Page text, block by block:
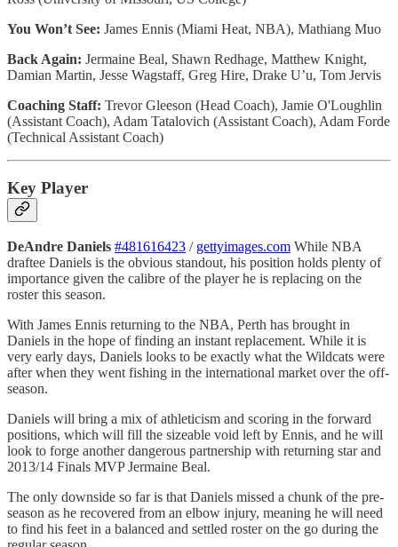
You Won’t See: James Ennis (Miami Heat, NBA), Mathiang Muo
Back Again: Jermaine Beal, Shawn Redhage, Matthew Knight,
Damian Martin, Jesse Wagstaff, Greg Hire, Drake U’u, Tom Jervis
Coaching Staff: Trevor Gleeson (Head Coach), Jamie O'Loughlin
(Assistant Coach), Adam Tatalovich (Assistant Coach), Adam Forde
(Technical Assistant Coach)
Key Player
DeAndre Daniels #481616423 / gettyimages.com While NBA
draftee Daniels is the obvious standout, his position holds plenty of
importance given the calibre of the player he is replacing on the
roster this season.
With James Ennis returning to the NBA, Perth has brought in
Daniels in the hope of finding an instant replacement. While it is
very early days, Daniels looks to be exactly what the Wildcats were
after when they went fishing in the international market over the off-
season.
Daniels will bring a mix of athleticism and scoring in the forward
positions, which will fill the sizeable void left by Ennis, and he will
look to forge another dangerous partnership with returning star and
2013/14 Finals MVP Jermaine Beal.
The only downside so far is that Daniels missed a chunk of the pre-
season as he recovered from an elbow injury, meaning he will need
to find his feet in a balanced and settled roster on the go during the